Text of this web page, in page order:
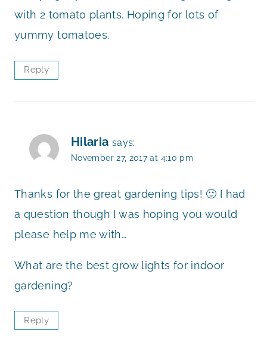
with 2 tomato plants. Hoping for lots of
yummy tomatoes.
Reply
Hilaria says:
November 27, 2017 at 4:10 pm
Thanks for the great gardening tips! 🙂 I had
a question though I was hoping you would
please help me with…
What are the best grow lights for indoor
gardening?
Reply